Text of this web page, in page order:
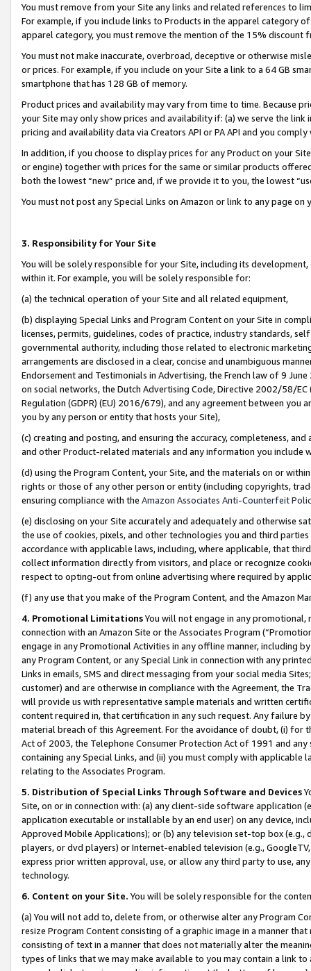
You must remove from your Site any links and related references to
For example, if you include links to Products in the apparel category
apparel category, you must remove the mention of the 15% discount
You must not make inaccurate, overbroad, deceptive or otherwise
or prices. For example, if you include on your Site a link to a 64 GB
smartphone that has 128 GB of memory.
Product prices and availability may vary from time to time. Because
your Site may only show prices and availability if: (a) we serve the
pricing and availability data via Creators API or PA API and you
In addition, if you choose to display prices for any Product on your
or engine) together with prices for the same or similar products
both the lowest “new” price and, if we provide it to you, the lowest
You must not post any Special Links on Amazon or link to any page
3. Responsibility for Your Site
You will be solely responsible for your Site, including its
within it. For example, you will be solely responsible for:
(a) the technical operation of your Site and all related equipment,
(b) displaying Special Links and Program Content on your Site in
licenses, permits, guidelines, codes of practice, industry standards,
governmental authority, including those related to electronic
arrangements are disclosed in a clear, concise and unambiguous
Endorsement and Testimonials in Advertising, the French law of 9
on social networks, the Dutch Advertising Code, Directive 2002/58/
Regulation (GDPR) (EU) 2016/679), and any agreement between
you by any person or entity that hosts your Site),
(c) creating and posting, and ensuring the accuracy, completeness,
and other Product-related materials and any information you include
(d) using the Program Content, your Site, and the materials on or
rights or those of any other person or entity (including copyrights,
ensuring compliance with the Amazon Associates Anti-Counterfeit
(e) disclosing on your Site accurately and adequately and otherwise
the use of cookies, pixels, and other technologies you and third
accordance with applicable laws, including, where applicable, that
collect information directly from visitors, and place or recognize
respect to opting-out from online advertising where required by
(f) any use that you make of the Program Content, and the Amazon
4. Promotional LimitationsYou will not engage in any
connection with an Amazon Site or the Associates Program
engage in any Promotional Activities in any offline manner, including
any Program Content, or any Special Link in connection with any
Links in emails, SMS and direct messaging from your social media
customer) and are otherwise in compliance with the Agreement, the
will provide us with representative sample materials and written
content required in, that certification in any such request. Any failure
material breach of this Agreement. For the avoidance of doubt, (i) for
Act of 2003, the Telephone Consumer Protection Act of 1991 and
containing any Special Links, and (ii) you must comply with
relating to the Associates Program.
5. Distribution of Special Links Through Software and Devices
Site, on or in connection with: (a) any client-side software application
application executable or installable by an end user) on any device,
Approved Mobile Applications); or (b) any television set-top box
players, or dvd players) or Internet-enabled television (e.g.,
express prior written approval, use, or allow any third party to use,
technology.
6. Content on your Site. You will be solely responsible for the
(a) You will not add to, delete from, or otherwise alter any Program
resize Program Content consisting of a graphic image in a manner
consisting of text in a manner that does not materially alter the
types of links that we may make available to you may contain a link